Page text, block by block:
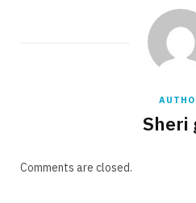
Sheri
Comments are closed.